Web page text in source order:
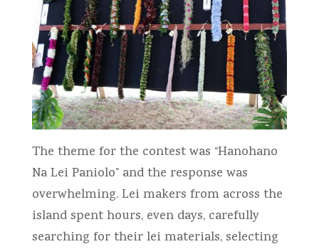
The theme for the contest was “Hanohano
Na Lei Paniolo” and the response was
overwhelming. Lei makers from across the
island spent hours, even days, carefully
searching for their lei materials, selecting